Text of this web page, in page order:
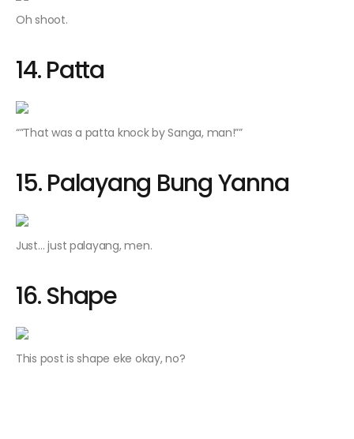
Oh shoot.
14. Patta
“”That was a patta knock by Sanga, man!””
15. Palayang Bung Yanna
Just… just palayang, men.
16. Shape
This post is shape eke okay, no?